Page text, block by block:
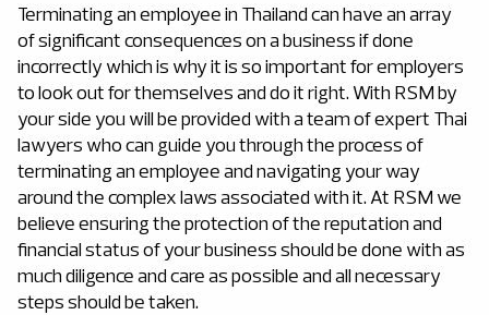
Terminating an employee in Thailand can have an array
of significant consequences on a business if done
incorrectly which is why it is so important for employers
to look out for themselves and do it right. With RSM by
your side you will be provided with a team of expert Thai
lawyers who can guide you through the process of
terminating an employee and navigating your way
around the complex laws associated with it. At RSM we
believe ensuring the protection of the reputation and
financial status of your business should be done with as
much diligence and care as possible and all necessary
steps should be taken.